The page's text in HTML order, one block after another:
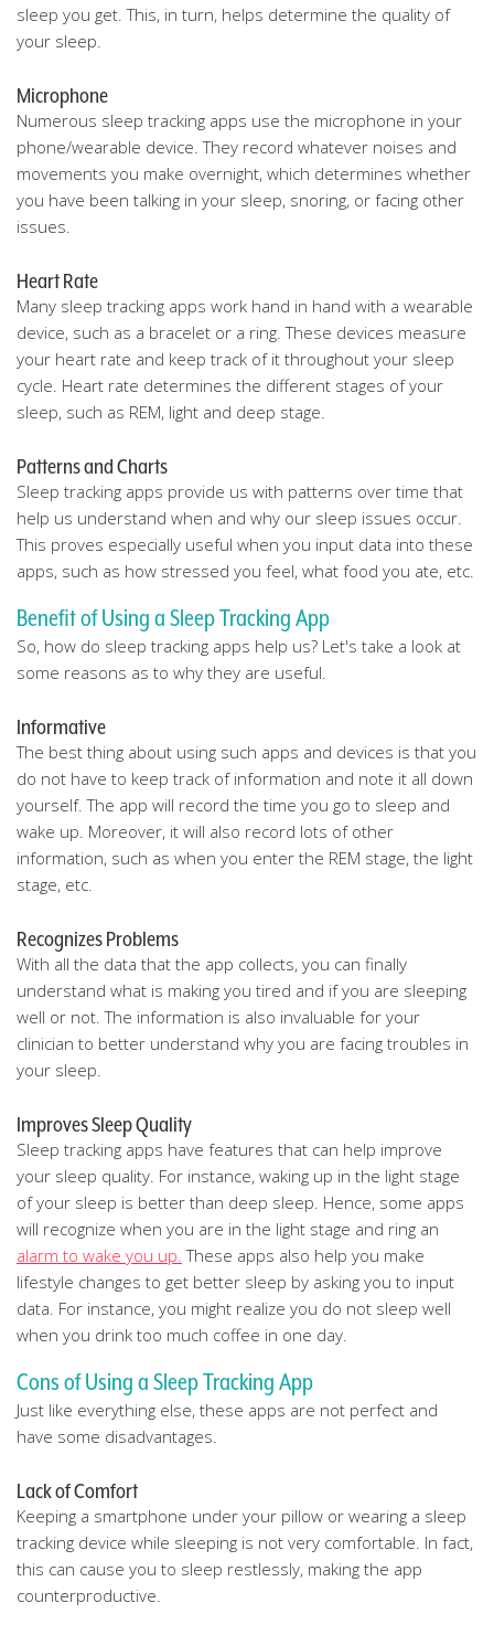
sleep you get. This, in turn, helps determine the quality of
your sleep.
Microphone
Numerous sleep tracking apps use the microphone in your
phone/wearable device. They record whatever noises and
movements you make overnight, which determines whether
you have been talking in your sleep, snoring, or facing other
issues.
Heart Rate
Many sleep tracking apps work hand in hand with a wearable
device, such as a bracelet or a ring. These devices measure
your heart rate and keep track of it throughout your sleep
cycle. Heart rate determines the different stages of your
sleep, such as REM, light and deep stage.
Patterns and Charts
Sleep tracking apps provide us with patterns over time that
help us understand when and why our sleep issues occur.
This proves especially useful when you input data into these
apps, such as how stressed you feel, what food you ate, etc.
Benefit of Using a Sleep Tracking App
So, how do sleep tracking apps help us? Let's take a look at
some reasons as to why they are useful.
Informative
The best thing about using such apps and devices is that you
do not have to keep track of information and note it all down
yourself. The app will record the time you go to sleep and
wake up. Moreover, it will also record lots of other
information, such as when you enter the REM stage, the light
stage, etc.
Recognizes Problems
With all the data that the app collects, you can finally
understand what is making you tired and if you are sleeping
well or not. The information is also invaluable for your
clinician to better understand why you are facing troubles in
your sleep.
Improves Sleep Quality
Sleep tracking apps have features that can help improve
your sleep quality. For instance, waking up in the light stage
of your sleep is better than deep sleep. Hence, some apps
will recognize when you are in the light stage and ring an
alarm to wake you up. These apps also help you make
lifestyle changes to get better sleep by asking you to input
data. For instance, you might realize you do not sleep well
when you drink too much coffee in one day.
Cons of Using a Sleep Tracking App
Just like everything else, these apps are not perfect and
have some disadvantages.
Lack of Comfort
Keeping a smartphone under your pillow or wearing a sleep
tracking device while sleeping is not very comfortable. In fact,
this can cause you to sleep restlessly, making the app
counterproductive.